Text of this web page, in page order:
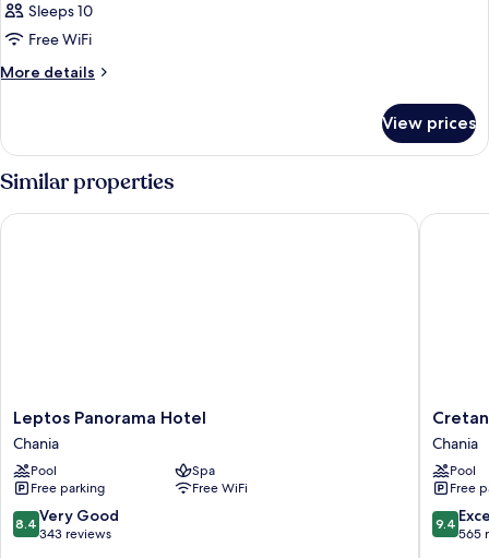
Sleeps 10
Free WiFi
More details
More
View prices
Similar properties
Leptos
Panorama
Hotel
Chania
Leptos Panorama Hotel
Chania
Pool
Spa
Free parking
Free WiFi
8.4
out
8.4 Very Good
343 reviews
Leptos Panorama Hotel
Cretan
Dream
Resort
and
Spa
Chania
Chania
Pool
Free
9.4
out
9.4
565
Cretan